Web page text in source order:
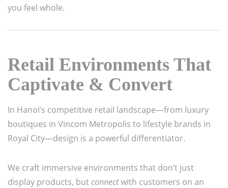
you feel whole.
Retail Environments That
Captivate & Convert
In Hanoi’s competitive retail landscape—from luxury
boutiques in Vincom Metropolis to lifestyle brands in
Royal City—design is a powerful differentiator.
We craft immersive environments that don’t just
display products, but connectwith customers on an